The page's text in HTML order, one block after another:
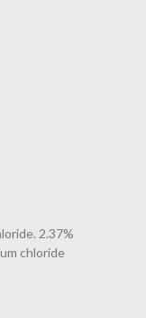
2.37%
chloride